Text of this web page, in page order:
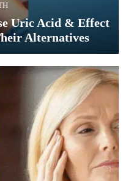
Uric Acid & Effect
Alternatives